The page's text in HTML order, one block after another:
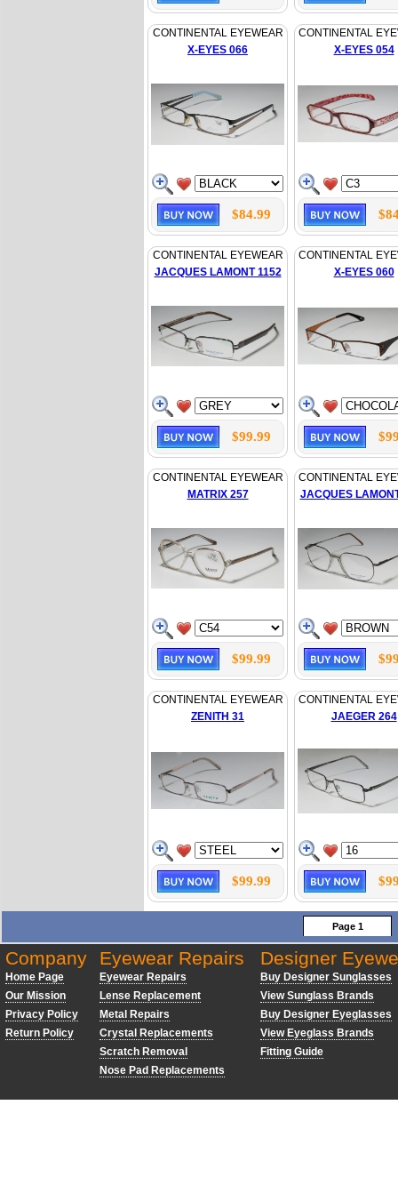
CONTINENTAL EYEWEAR
X-EYES 066
$84.99
CONTINENTAL
X-EYES 054
CONTINENTAL EYEWEAR
JACQUES LAMONT 1152
$99.99
CONTINENTAL
X-EYES 060
CONTINENTAL EYEWEAR
MATRIX 257
$99.99
CONTINENTAL
JACQUES
CONTINENTAL EYEWEAR
ZENITH 31
$99.99
CONTINENTAL
JAEGER 264
Page 1
Company
Home Page
Our Mission
Privacy Policy
Return Policy
Eyewear Repairs
Eyewear Repairs
Lense Replacement
Metal Repairs
Crystal Replacements
Scratch Removal
Nose Pad Replacements
Designer
Buy Designer Sunglasses
View Sunglass Brands
Buy Designer Eyeglasses
View Eyeglass Brands
Fitting Guide